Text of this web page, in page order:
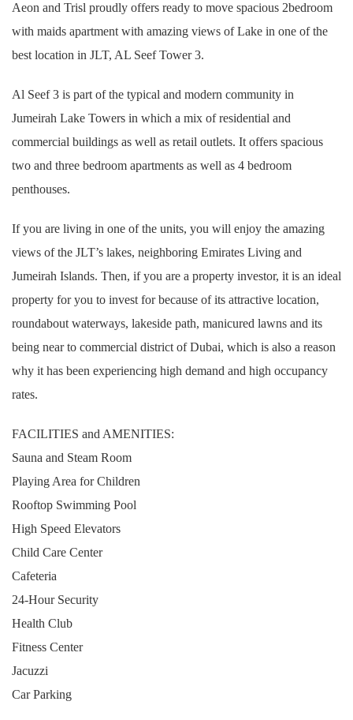
Aeon and Trisl proudly offers ready to move spacious 2bedroom
with maids apartment with amazing views of Lake in one of the
best location in JLT, AL Seef Tower 3.
Al Seef 3 is part of the typical and modern community in
Jumeirah Lake Towers in which a mix of residential and
commercial buildings as well as retail outlets. It offers spacious
two and three bedroom apartments as well as 4 bedroom
penthouses.
If you are living in one of the units, you will enjoy the amazing
views of the JLT’s lakes, neighboring Emirates Living and
Jumeirah Islands. Then, if you are a property investor, it is an ideal
property for you to invest for because of its attractive location,
roundabout waterways, lakeside path, manicured lawns and its
being near to commercial district of Dubai, which is also a reason
why it has been experiencing high demand and high occupancy
rates.
FACILITIES and AMENITIES:
Sauna and Steam Room
Playing Area for Children
Rooftop Swimming Pool
High Speed Elevators
Child Care Center
Cafeteria
24-Hour Security
Health Club
Fitness Center
Jacuzzi
Car Parking